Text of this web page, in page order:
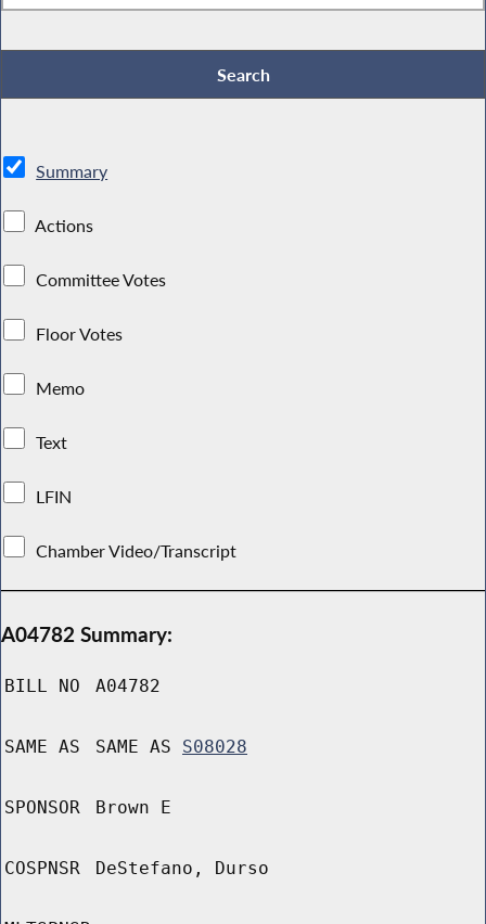
Summary
Actions
Committee Votes
Floor Votes
Memo
Text
LFIN
Chamber Video/Transcript
A04782 Summary:
BILL NO A04782
SAME AS SAME AS S08028
SPONSOR Brown E
COSPNSR DeStefano, Durso